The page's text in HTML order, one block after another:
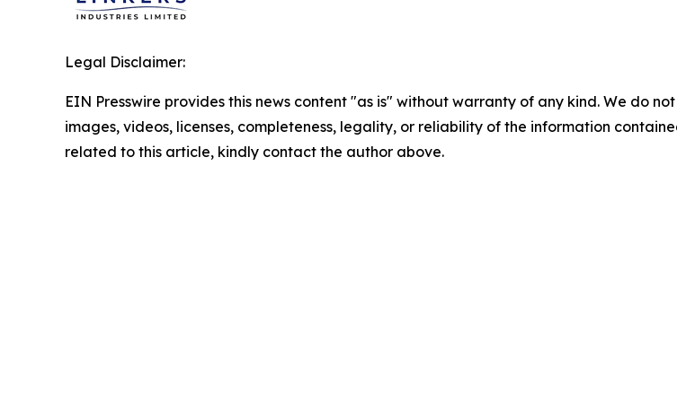
Legal Disclaimer:
EIN Presswire provides this news content "as is" without warranty of any kind. We do
images, videos, licenses, completeness, legality, or reliability of the information
related to this article, kindly contact the author above.